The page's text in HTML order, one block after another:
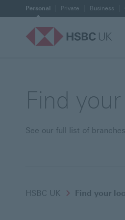
Personal Private Business
Find
See our full list of
HSBC UK Find your